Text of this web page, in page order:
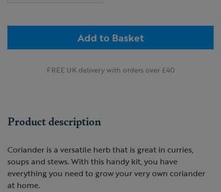
Add to Basket
FREE UK delivery with orders over £40
Product description
Coriander is a versatile herb that is great in curries,
soups and stews. With this handy kit, you have
everything you need to grow your very own coriander
at home.